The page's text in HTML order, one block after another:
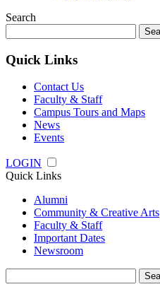
Search
for:
Quick Links
Contact Us
Faculty & Staff
Campus Tours and Maps
News
Events
LOGIN
Quick Links
Alumni
Community & Creative Arts
Faculty & Staff
Important Dates
Newsroom
for: